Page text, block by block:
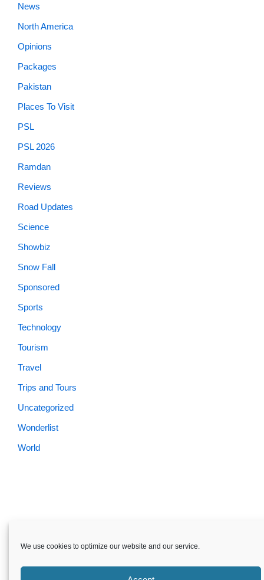
We use cookies to optimize our website and our service.
News
North America
Opinions
Packages
Pakistan
Places To Visit
PSL
PSL 2026
Ramdan
Reviews
Road Updates
Science
Showbiz
Snow Fall
Sponsored
Sports
Technology
Tourism
Travel
Trips and Tours
Uncategorized
Wonderlist
World
Career Contact us